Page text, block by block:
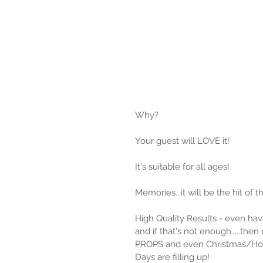
Why?
Your guest will LOVE it!
It's suitable for all ages!
Memories...it will be the hit of
High Quality Results - even
and if that's not enough.....then
PROPS and even Christmas/
Days are filling up!